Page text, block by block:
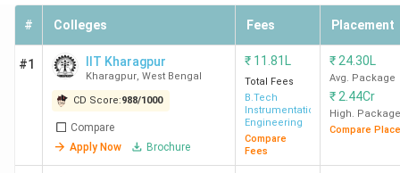
# Colleges Fees Placement
#1 IIT Kharagpur
Kharagpur, West Bengal
CD Score:988/1000
Compare
Apply Now
Brochure
₹ 11.81L
Total Fees
B.Tech
Instrumentation
Engineering
Compare
Fees
₹ 24.30L
Avg. Package
₹ 2.44Cr
High. Package
Compare